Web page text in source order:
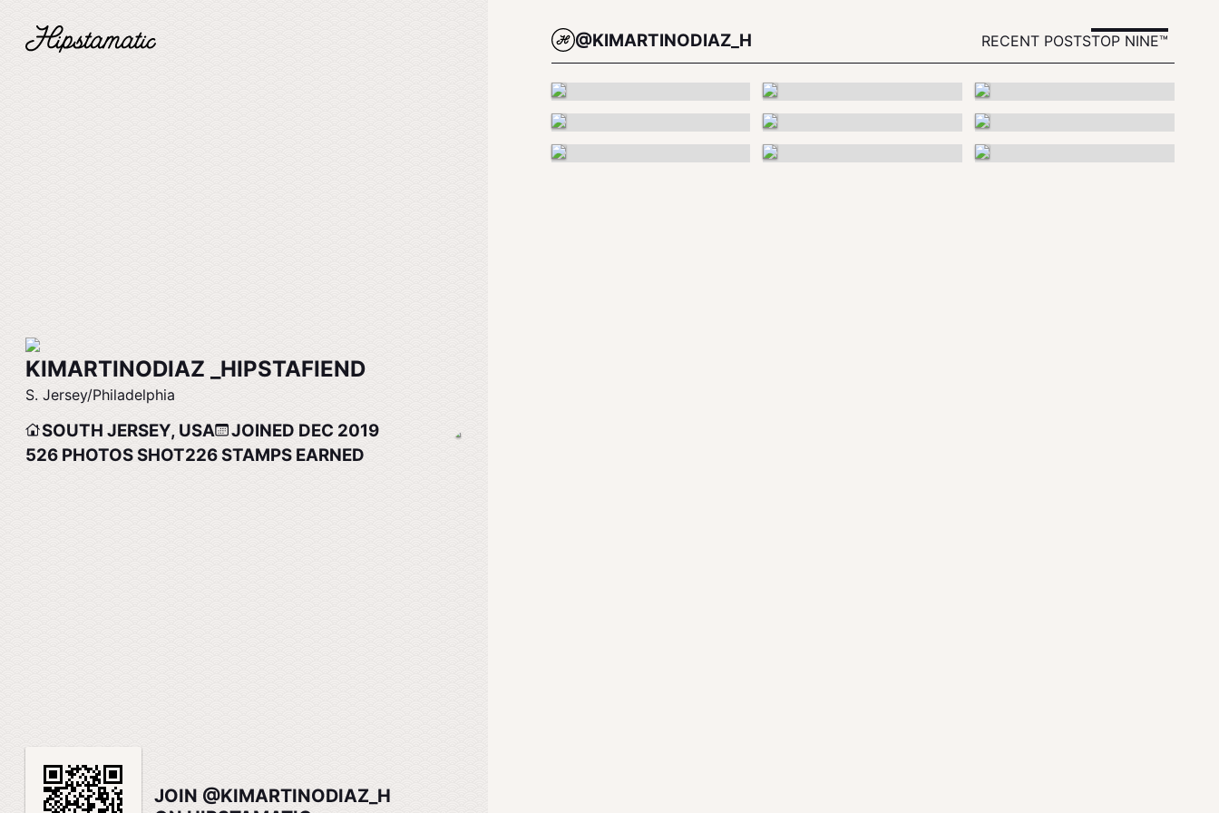
KIMARTINODIAZ _HIPSTAFIEND
S. Jersey/Philadelphia
SOUTH JERSEY, USA
JOINED DEC 2019
526 PHOTOS SHOT226STAMPS EARNED
JOIN @KIMARTINODIAZ_H
@KIMARTINODIAZ_H RECENT POSTSTOP NINE™